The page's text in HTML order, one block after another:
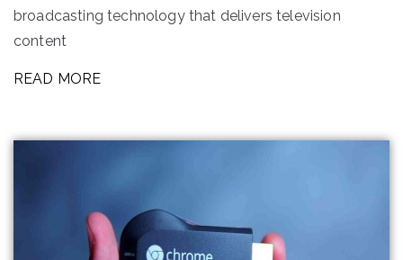
broadcasting technology that delivers television
content
READ MORE